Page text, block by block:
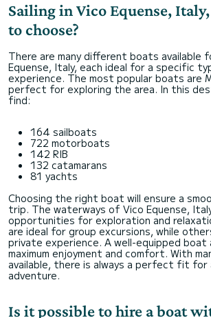
Sailing in Vico Equense,
to choose?
There are many different boats available
Equense, Italy, each ideal for a specific
experience. The most popular boats are
perfect for exploring the area. In this
find:
164 sailboats
722 motorboats
142 RIB
132 catamarans
81 yachts
Choosing the right boat will ensure a
trip. The waterways of Vico Equense,
opportunities for exploration and
are ideal for group excursions, while
private experience. A well-equipped boat
maximum enjoyment and comfort. With
available, there is always a perfect fit
adventure.
Is it possible to hire a boat